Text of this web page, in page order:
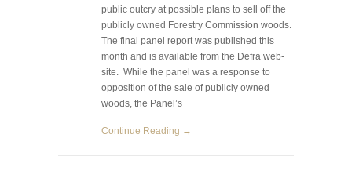
public outcry at possible plans to sell off the
publicly owned Forestry Commission woods.
The final panel report was published this
month and is available from the Defra web-
site. While the panel was a response to
opposition of the sale of publicly owned
woods, the Panel’s
Continue Reading →